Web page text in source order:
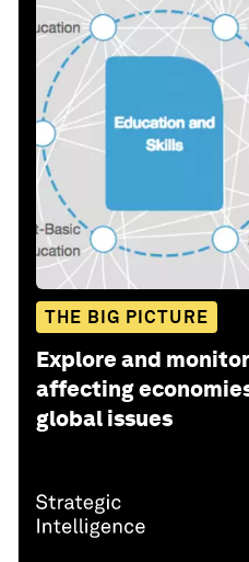
THE BIG PICTURE
Explore and
affecting
global issues